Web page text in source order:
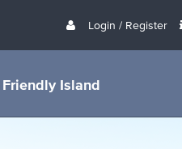
Login / Register
Friendly Island